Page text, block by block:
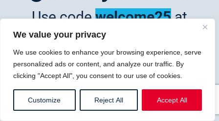
We value your privacy
We use cookies to enhance your browsing experience, serve
personalized ads or content, and analyze our traffic. By
clicking "Accept All", you consent to our use of cookies.
Customize Reject All Accept All
Use codewelcome25at
checkout
Shop now